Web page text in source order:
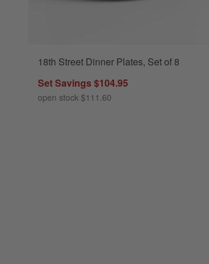
18th Street Dinner Plates, Set of 8
Set Savings $104.95
open stock $111.60